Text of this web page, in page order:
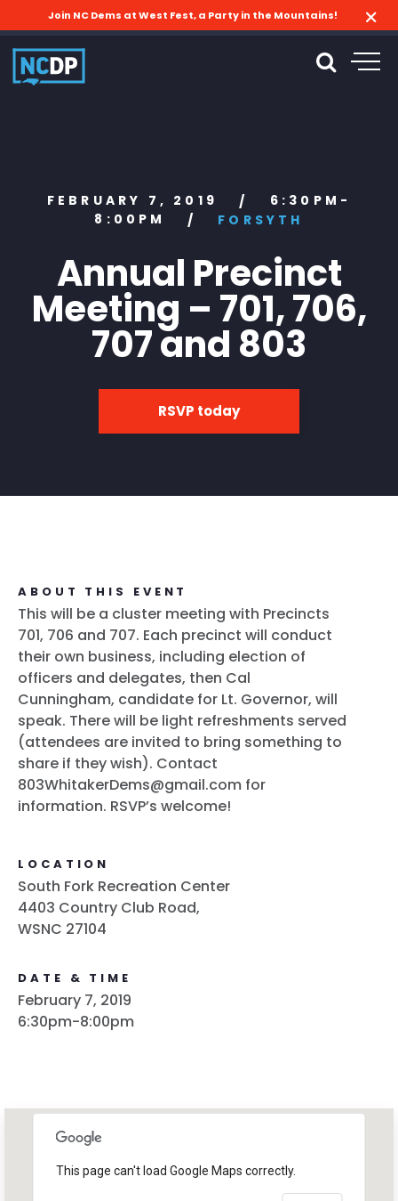
Join NC Dems at West Fest, a Party in the Mountains!
FEBRUARY 7, 2019 /
6:30PM-
8:00PM
/ FORSYTH
Annual Precinct
Meeting – 701, 706,
707 and 803
RSVP today
ABOUT THIS EVENT
This will be a cluster meeting with Precincts
701, 706 and 707. Each precinct will conduct
their own business, including election of
officers and delegates, then Cal
Cunningham, candidate for Lt. Governor, will
speak. There will be light refreshments served
(attendees are invited to bring something to
share if they wish). Contact
803WhitakerDems@gmail.com for
information. RSVP’s welcome!
LOCATION
South Fork Recreation Center
4403 Country Club Road,
WSNC 27104
DATE & TIME
February 7, 2019
6:30pm-8:00pm
This page can't load Google Maps correctly.